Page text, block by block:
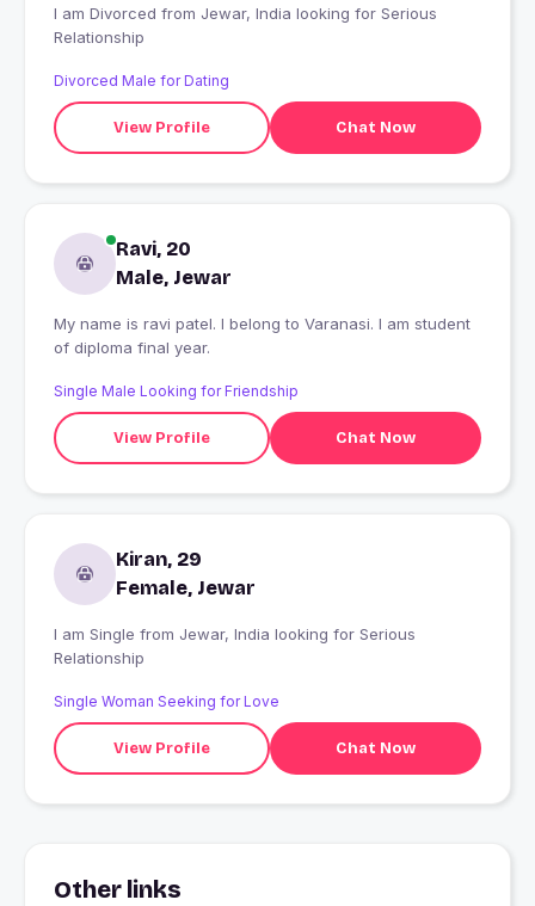
I am Divorced from Jewar, India looking for Serious
Relationship
Divorced Male for Dating
View Profile Chat Now
Ravi, 20
Male, Jewar
My name is ravi patel. I belong to Varanasi. I am student
of diploma final year.
Single Male Looking for Friendship
View Profile Chat Now
Kiran, 29
Female, Jewar
I am Single from Jewar, India looking for Serious
Relationship
Single Woman Seeking for Love
View Profile Chat Now
Other links